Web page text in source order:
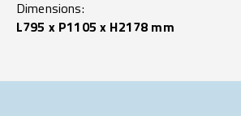
Dimensions:
L795 x P1105 x H2178 mm